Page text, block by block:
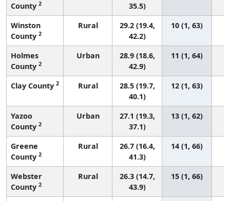
County 2
35.5)
Winston
County 2
Rural
29.2 (19.4,
42.2)
10 (1, 63)
Holmes
County 2
Urban
28.9 (18.6,
42.9)
11 (1, 64)
Clay County 2 Rural
28.5 (19.7,
40.1)
12 (1, 63)
Yazoo
County 2
Urban
27.1 (19.3,
37.1)
13 (1, 62)
Greene
County 2
Rural
26.7 (16.4,
41.3)
14 (1, 66)
Webster
County 2
Rural
26.3 (14.7,
43.9)
15 (1, 66)